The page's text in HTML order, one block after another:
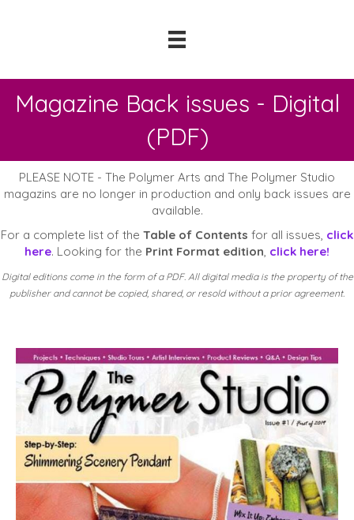
Magazine Back issues - Digital
(PDF)
PLEASE NOTE - The Polymer Arts and The Polymer Studio
magazins are no longer in production and only back issues are
available.
For a complete list of the Table of Contents for all issues, click
here. Looking for the Print Format edition, click here!
Digital editions come in the form of a PDF. All digital media is the property of the
publisher and cannot be copied, shared, or resold without a prior agreement.